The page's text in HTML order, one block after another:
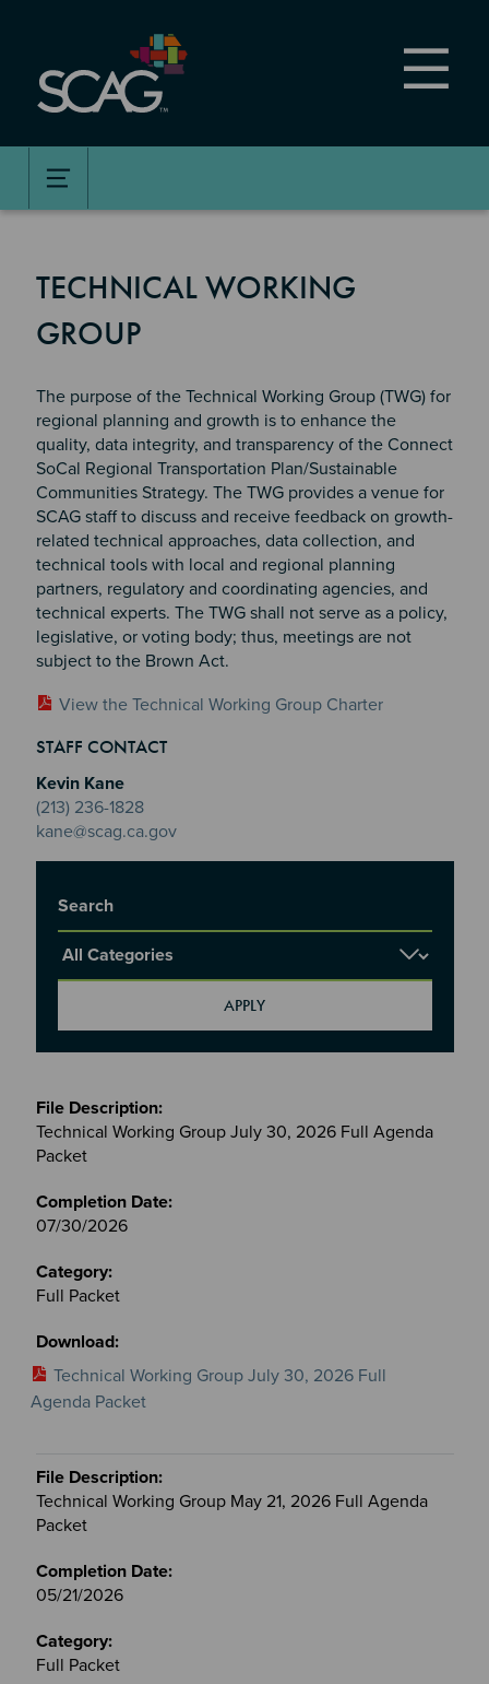
content
TECHNICAL WORKING
GROUP
The purpose of the Technical Working Group (TWG) for
regional planning and growth is to enhance the
quality, data integrity, and transparency of the Connect
SoCal Regional Transportation Plan/Sustainable
Communities Strategy. The TWG provides a venue for
SCAG staff to discuss and receive feedback on growth-
related technical approaches, data collection, and
technical tools with local and regional planning
partners, regulatory and coordinating agencies, and
technical experts. The TWG shall not serve as a policy,
legislative, or voting body; thus, meetings are not
subject to the Brown Act.
View the Technical Working Group Charter
Section 2
Section 3
Section 4
STAFF CONTACT
Kevin Kane
(213) 236-1828
kane@scag.ca.gov
Report Category
Meetings
&
Committees
files
Technical Working Group July 30, 2026 Full Agenda
Packet
07/30/2026
Full Packet
Technical Working Group July 30, 2026 Full
Agenda Packet
Technical Working Group May 21, 2026 Full Agenda
Packet
05/21/2026
Full Packet